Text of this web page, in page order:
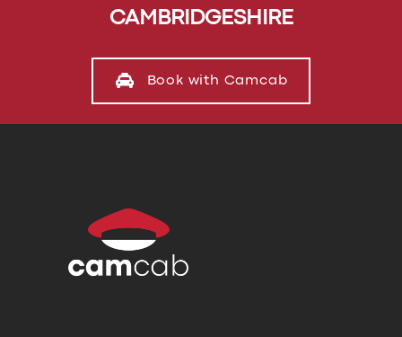
CAMBRIDGESHIRE
Book with Camcab